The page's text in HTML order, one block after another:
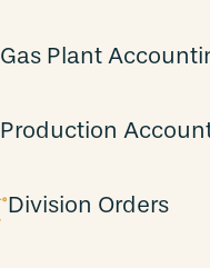
Gas Plant
Production
Division Orders